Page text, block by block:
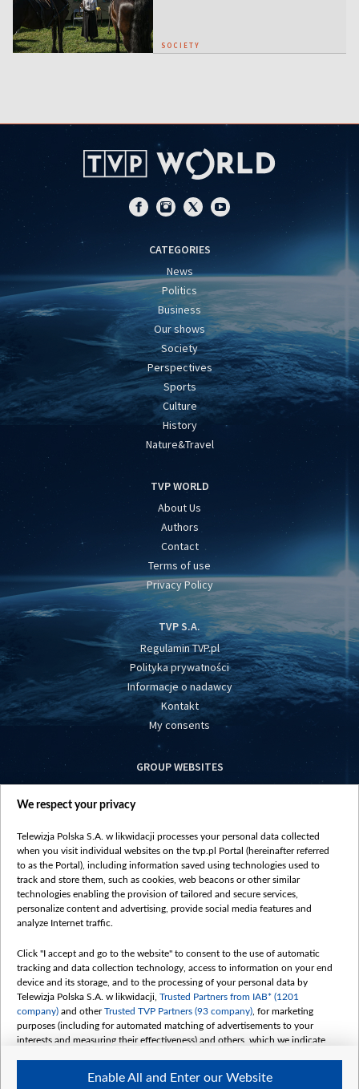
SOCIETY
CATEGORIES
News
Politics
Business
Our shows
Society
Perspectives
Sports
Culture
History
Nature&Travel
TVP WORLD
About Us
Authors
Contact
Terms of use
Privacy Policy
TVP S.A.
Regulamin TVP.pl
Polityka prywatności
Informacje o nadawcy
Kontakt
My consents
GROUP WEBSITES
centrumeuropy.pl
vot-tak.tv
We respect your privacy
Telewizja Polska S.A. w likwidacji processes your personal data collected
when you visit individual websites on the tvp.pl Portal (hereinafter referred
to as the Portal), including information saved using technologies used to
track and store them, such as cookies, web beacons or other similar
technologies enabling the provision of tailored and secure services,
personalize content and advertising, provide social media features and
analyze Internet traffic.
Click "I accept and go to the website" to consent to the use of automatic
tracking and data collection technology, access to information on your end
device and its storage, and to the processing of your personal data by
Telewizja Polska S.A. w likwidacji, Trusted Partners from IAB* (1201
company) and otherTrusted TVP Partners (93 company) , for marketing
purposes (including for automated matching of advertisements to your
interests and measuring their effectiveness) and others, which we indicate
The purposes of processing your data by TVP S.A. w likwidacji are as
Enable All and Enter our Website